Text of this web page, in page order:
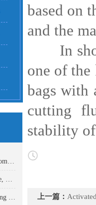
· Motion Shaft Technology: Precision Components Powering Modern Industrial Automation
· Robotic Welding Cell ROI: Cycle Time, OEE, Labor, And Payback Calculation Guide
· Industrial 5-Axis 3D Laser Metal Cutting Robot
based on
and the
In
one of
bags with
cutting
stability
上一篇： Activated